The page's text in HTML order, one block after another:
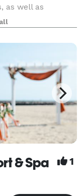
as well as
& Spa 1